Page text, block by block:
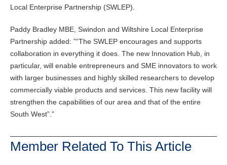
Local Enterprise Partnership (SWLEP).
Paddy Bradley MBE, Swindon and Wiltshire Local Enterprise
Partnership added: ” The SWLEP encourages and supports
collaboration in everything it does. The new Innovation Hub, in
particular, will enable entrepreneurs and SME innovators to work
with larger businesses and highly skilled researchers to develop
commercially viable products and services. This new facility will
strengthen the capabilities of our area and that of the entire
South West”.
Member Related To This Article